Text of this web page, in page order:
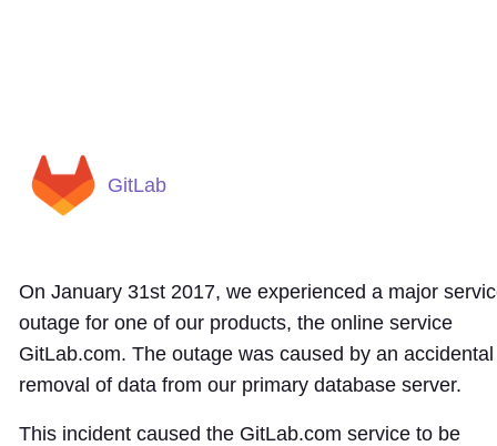
GitLab
On January 31st 2017, we experienced a major
outage for one of our products, the online service
GitLab.com. The outage was caused by an accidental
removal of data from our primary database server.
This incident caused the GitLab.com service to be